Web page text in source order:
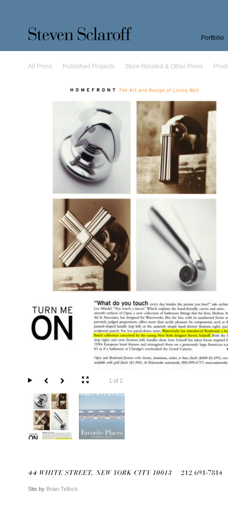
Portfolio
All Press Published Projects Store-Related & Other Press
1 of 2
Site by Brian Tellock